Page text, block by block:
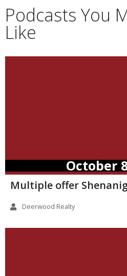
Podcasts You
Like
October
Multiple offer
Deerwood Realty